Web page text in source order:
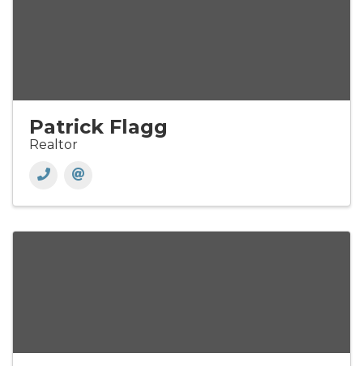
Patrick Flagg
Realtor